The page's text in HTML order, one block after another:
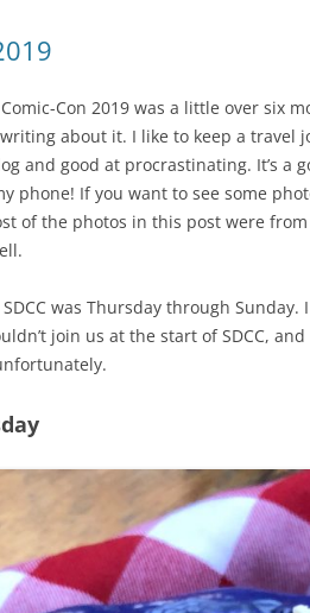
Con 2019 was a little over six
about it. I like to keep a travel
and good at procrastinating. It’s a
phone! If you want to see some
of the photos in this post were
SDCC was Thursday through
join us at the start of SDCC,